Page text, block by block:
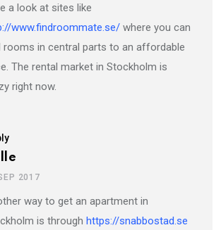
a look at sites like
www.findroommate.se/ where you can
rooms in central parts to an affordable
The rental market in Stockholm is
right now.
2017
way to get an apartment in
is through https://snabbostad.se